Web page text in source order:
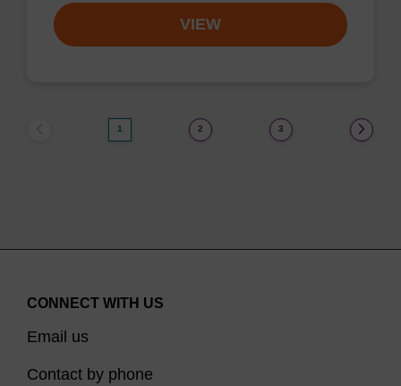
VIEW
1 2 3
CONNECT WITH US
Email us
Contact by phone